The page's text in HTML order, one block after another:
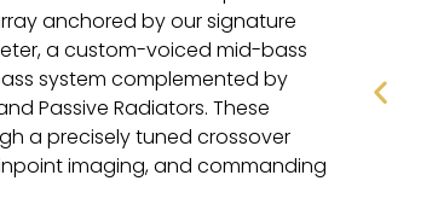
anchored by our signature
a custom-voiced mid-bass
system complemented by
Passive Radiators. These
a precisely tuned crossover
imaging, and commanding